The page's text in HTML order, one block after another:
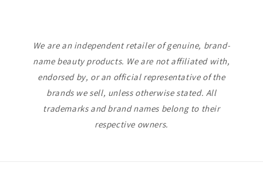
We are an independent retailer of genuine, brand-
name beauty products. We are not affiliated with,
endorsed by, or an official representative of the
brands we sell, unless otherwise stated. All
trademarks and brand names belong to their
respective owners.